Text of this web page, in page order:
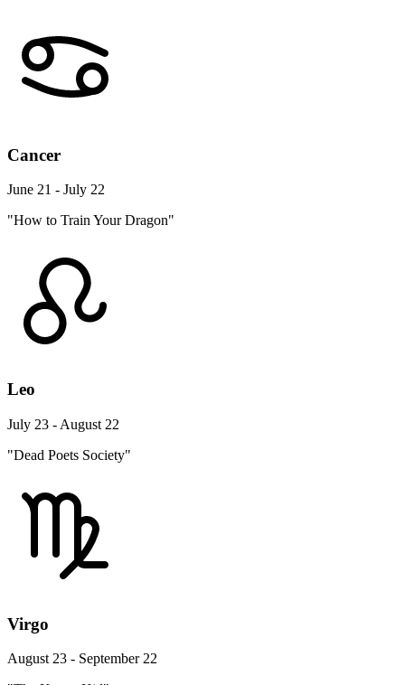
Cancer
June 21 - July 22
"How to Train Your Dragon"
Leo
July 23 - August 22
"Dead Poets Society"
Virgo
August 23 - September 22